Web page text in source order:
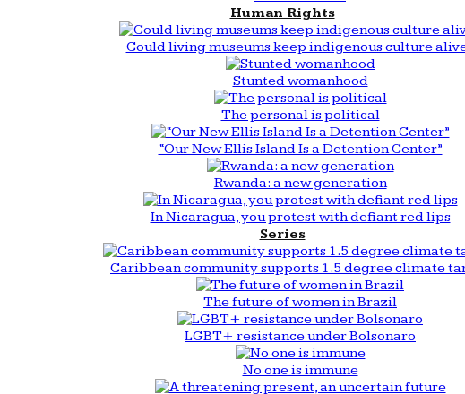
Human Rights
Could living museums keep indigenous culture
Stunted womanhood
The personal is political
“Our New Ellis Island Is a Detention Center”
Rwanda: a new generation
In Nicaragua, you protest with defiant red lips
Series
Caribbean community supports 1.5 degree climate
The future of women in Brazil
LGBT+ resistance under Bolsonaro
No one is immune